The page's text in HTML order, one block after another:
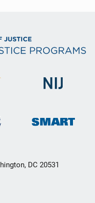
DC 20531